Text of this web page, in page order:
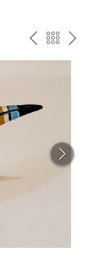
PREV
TO